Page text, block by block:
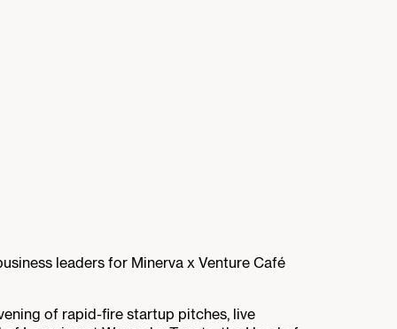
leaders for Minerva x Venture Café
of rapid-fire startup pitches, live